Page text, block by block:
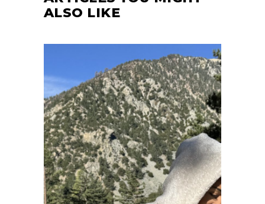
ALSO LIKE